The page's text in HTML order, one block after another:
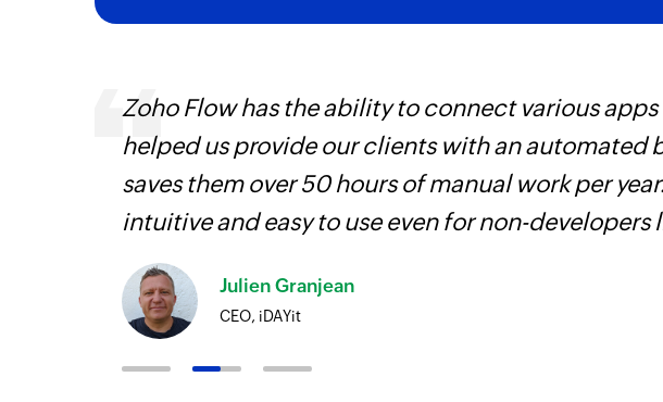
Zoho Flow has the ability to connect various apps
helped us provide our clients with an automated
saves them over 50 hours of manual work per
intuitive and easy to use even for non-developers
Julien Granjean
CEO, iDAYit